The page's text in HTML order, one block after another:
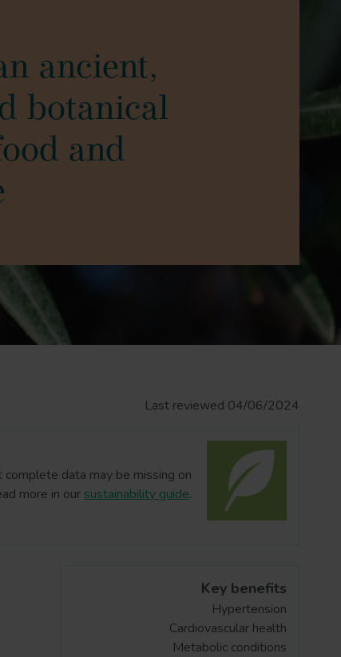
ancient,
botanical
and
Last reviewed 04/06/2024
data may be missing on
more in our sustainability guide.
Key benefits
Hypertension
Cardiovascular health
Metabolic conditions